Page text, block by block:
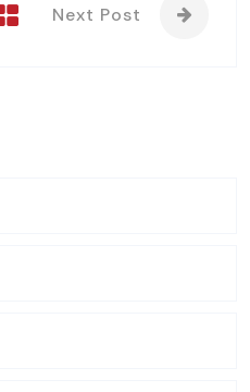
Next Post